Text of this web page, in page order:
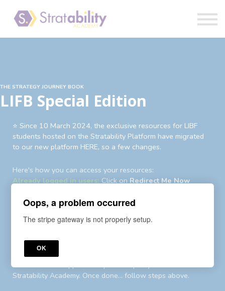
Blog
Sign in
THE STRATEGY JOURNEY BOOK
LIFB Special Edition
⭐️ Since 10 March 2024, the exclusive resources for LIBF
students hosted on the Stratability Platform have migrated
to our new platform HERE, so a few changes.
Here's how you can access your resources:
Already logged in users: Click on Redirect Me Now
Now
enrollment invite and password reset request has been sent
password reset.
New Students:
email and LIBF supplied 'coupon' to open your account on
Stratability Academy. Once done... follow steps above.
Oops, a problem occurred
The stripe gateway is not properly setup.
OK